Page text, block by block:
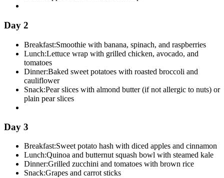
Day 2
Breakfast:Smoothie with banana, spinach, and raspberries
Lunch:Lettuce wrap with grilled chicken, avocado, and
tomatoes
Dinner:Baked sweet potatoes with roasted broccoli and
cauliflower
Snack:Pear slices with almond butter (if not allergic to nuts) or
plain pear slices
Day 3
Breakfast:Sweet potato hash with diced apples and cinnamon
Lunch:Quinoa and butternut squash bowl with steamed kale
Dinner:Grilled zucchini and tomatoes with brown rice
Snack:Grapes and carrot sticks